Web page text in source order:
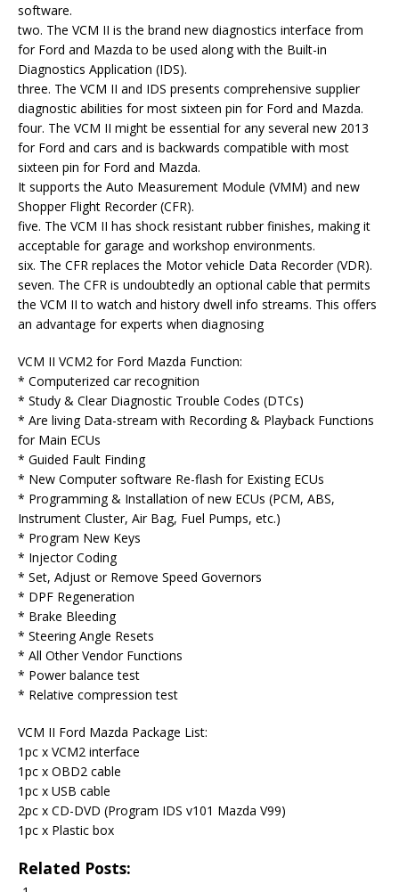
software.
two. The VCM II is the brand new diagnostics interface from
for Ford and Mazda to be used along with the Built-in
Diagnostics Application (IDS).
three. The VCM II and IDS presents comprehensive supplier
diagnostic abilities for most sixteen pin for Ford and Mazda.
four. The VCM II might be essential for any several new 2013
for Ford and cars and is backwards compatible with most
sixteen pin for Ford and Mazda.
It supports the Auto Measurement Module (VMM) and new
Shopper Flight Recorder (CFR).
five. The VCM II has shock resistant rubber finishes, making it
acceptable for garage and workshop environments.
six. The CFR replaces the Motor vehicle Data Recorder (VDR).
seven. The CFR is undoubtedly an optional cable that permits
the VCM II to watch and history dwell info streams. This offers
an advantage for experts when diagnosing
VCM II VCM2 for Ford Mazda Function:
* Computerized car recognition
* Study & Clear Diagnostic Trouble Codes (DTCs)
* Are living Data-stream with Recording & Playback Functions
for Main ECUs
* Guided Fault Finding
* New Computer software Re-flash for Existing ECUs
* Programming & Installation of new ECUs (PCM, ABS,
Instrument Cluster, Air Bag, Fuel Pumps, etc.)
* Program New Keys
* Injector Coding
* Set, Adjust or Remove Speed Governors
* DPF Regeneration
* Brake Bleeding
* Steering Angle Resets
* All Other Vendor Functions
* Power balance test
* Relative compression test
VCM II Ford Mazda Package List:
1pc x VCM2 interface
1pc x OBD2 cable
1pc x USB cable
2pc x CD-DVD (Program IDS v101 Mazda V99)
1pc x Plastic box
Related Posts: